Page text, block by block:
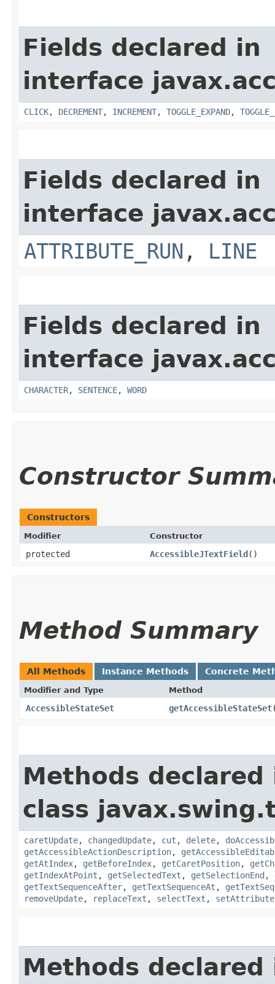
Fields declared in
interface
CLICK, DECREMENT, INCREMENT, TOGGLE_EXPAND,
Fields declared in
interface
ATTRIBUTE_RUN , LINE
Fields declared in
interface
CHARACTER, SENTENCE, WORD
Constructor
Constructors
Modifier Constructor
protected AccessibleJTextField()
Method Summary
All Methods Instance Methods Concrete
Modifier and Type Method
AccessibleStateSet getAccessibleStateSet
Methods declared
class
caretUpdate, changedUpdate, cut , delete,
getAccessibleActionDescription,
getAtIndex, getBeforeIndex, getCaretPosition,
getIndexAtPoint , getSelectedText , getSelectionEnd ,
getTextSequenceAfter, getTextSequenceAt ,
removeUpdate, replaceText , selectText ,
Methods declared